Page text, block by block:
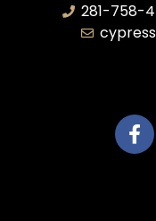
281-758-